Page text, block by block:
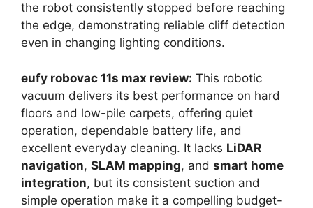
the robot consistently stopped before reaching
the edge, demonstrating reliable cliff detection
even in changing lighting conditions.
eufy robovac 11s max review: This robotic
vacuum delivers its best performance on hard
floors and low-pile carpets, offering quiet
operation, dependable battery life, and
excellent everyday cleaning. It lacks LiDAR
navigation, SLAM mapping, and smart home
integration, but its consistent suction and
simple operation make it a compelling budget-